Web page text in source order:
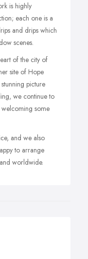
is highly
each one is a
and drips which
scenes.
of the city of
site of Hope
picture
we continue to
welcoming some
and we also
to arrange
worldwide.